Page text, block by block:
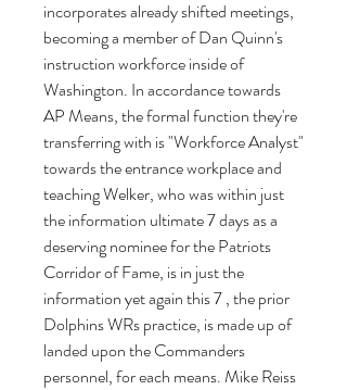
incorporates already shifted meetings,
becoming a member of Dan Quinn's
instruction workforce inside of
Washington. In accordance towards
AP Means, the formal function they're
transferring with is "Workforce Analyst"
towards the entrance workplace and
teaching Welker, who was within just
the information ultimate 7 days as a
deserving nominee for the Patriots
Corridor of Fame, is in just the
information yet again this 7 , the prior
Dolphins WRs practice, is made up of
landed upon the Commanders
personnel, for each means. Mike Reiss